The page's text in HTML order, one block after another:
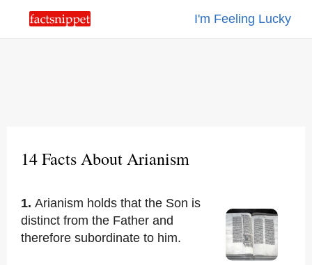
I'm Feeling Lucky
14 Facts About Arianism
1. Arianism holds that the Son is
distinct from the Father and
therefore subordinate to him.